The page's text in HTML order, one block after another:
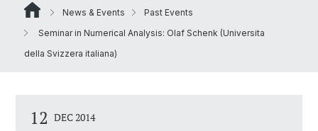
News & Events
Past Events
Seminar in Numerical Analysis: Olaf Schenk (Universita
della Svizzera italiana)
12 DEC 2014